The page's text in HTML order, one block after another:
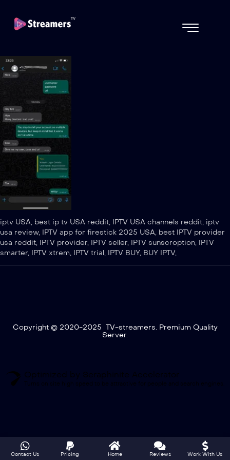
iptv USA, best ip tv USA reddit, IPTV USA channels reddit, iptv
usa review, IPTV app for firestick 2025 USA, best IPTV provider
usa reddit, IPTV provider, IPTV seller, IPTV sunscroption, IPTV
smarter, IPTV xtrem, IPTV trial, IPTV BUY, BUY IPTV,
Copyright © 2020-2025 TV-streamers. Premium Quality
Server.
Contact Us Pricing Home Reviews Work With Us
Optimized by Seraphinite Accelerator
Turns on site high speed to be attractive for people and search engines.